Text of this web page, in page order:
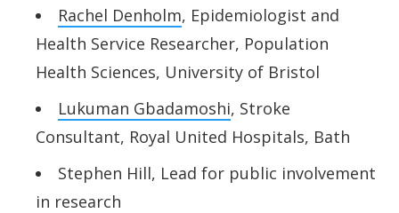
Rachel Denholm, Epidemiologist and
Health Service Researcher, Population
Health Sciences, University of Bristol
Lukuman Gbadamoshi, Stroke
Consultant, Royal United Hospitals, Bath
Stephen Hill, Lead for public involvement
in research